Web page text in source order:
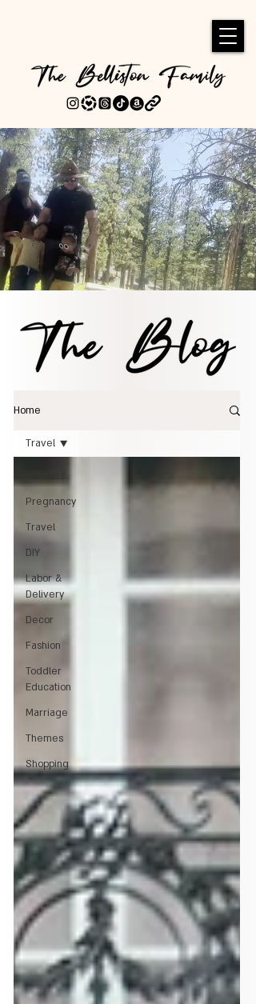
Home
Pregnancy
Travel
DIY
Labor &
Delivery
Decor
Fashion
Toddler
Education
Marriage
Themes
Shopping
Travel